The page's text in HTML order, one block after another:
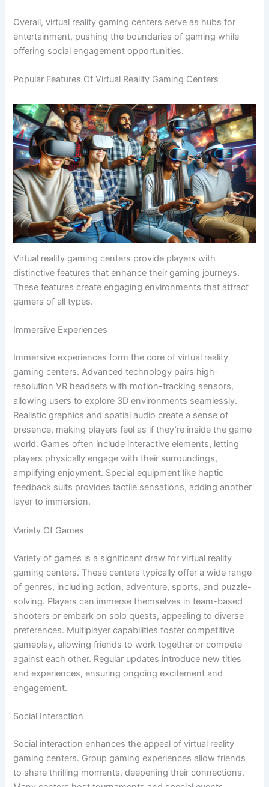
Overall, virtual reality gaming centers serve as hubs for
entertainment, pushing the boundaries of gaming while
offering social engagement opportunities.
Popular Features Of Virtual Reality Gaming Centers
Virtual reality gaming centers provide players with
distinctive features that enhance their gaming journeys.
These features create engaging environments that attract
gamers of all types.
Immersive Experiences
Immersive experiences form the core of virtual reality
gaming centers. Advanced technology pairs high-
resolution VR headsets with motion-tracking sensors,
allowing users to explore 3D environments seamlessly.
Realistic graphics and spatial audio create a sense of
presence, making players feel as if they’re inside the game
world. Games often include interactive elements, letting
players physically engage with their surroundings,
amplifying enjoyment. Special equipment like haptic
feedback suits provides tactile sensations, adding another
layer to immersion.
Variety Of Games
Variety of games is a significant draw for virtual reality
gaming centers. These centers typically offer a wide range
of genres, including action, adventure, sports, and puzzle-
solving. Players can immerse themselves in team-based
shooters or embark on solo quests, appealing to diverse
preferences. Multiplayer capabilities foster competitive
gameplay, allowing friends to work together or compete
against each other. Regular updates introduce new titles
and experiences, ensuring ongoing excitement and
engagement.
Social Interaction
Social interaction enhances the appeal of virtual reality
gaming centers. Group gaming experiences allow friends
to share thrilling moments, deepening their connections.